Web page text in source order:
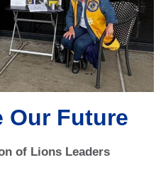
Our Future
of Lions Leaders